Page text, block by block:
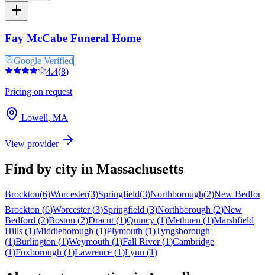
Fay McCabe Funeral Home
Google Verified
4.4(8)
Pricing on request
Lowell, MA
View provider
Find by city in Massachusetts
Brockton(6)Worcester(3)Springfield(3)Northborough(2)New Bedford
Brockton (6)Worcester (3)Springfield (3)Northborough (2)New
Bedford (2)Boston (2)Dracut (1)Quincy (1)Methuen (1)Marshfield
Hills (1)Middleborough (1)Plymouth (1)Tyngsborough
(1)Burlington (1)Weymouth (1)Fall River (1)Cambridge
(1)Foxborough (1)Lawrence (1)Lynn (1)